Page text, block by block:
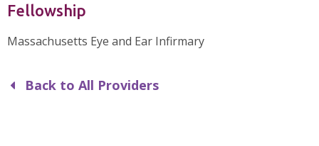
Fellowship
Massachusetts Eye and Ear Infirmary
Back to All Providers